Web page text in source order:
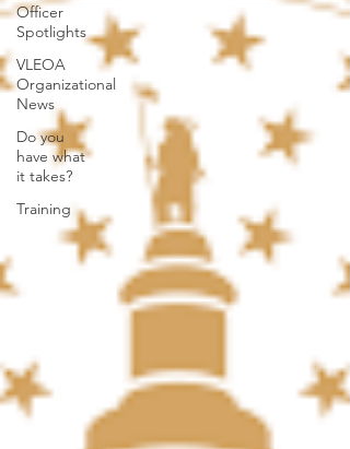
Officer
Spotlights
VLEOA
Organizational
News
Do you
have what
it takes?
Training